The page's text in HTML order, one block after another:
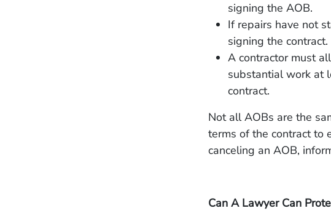
signing the AOB.
If repairs have not
signing the contract.
A contractor must
substantial work at
contract.
Not all AOBs are the
terms of the contract to
canceling an AOB,
Can A Lawyer Can